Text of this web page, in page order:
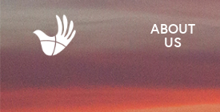
ABOUT
US